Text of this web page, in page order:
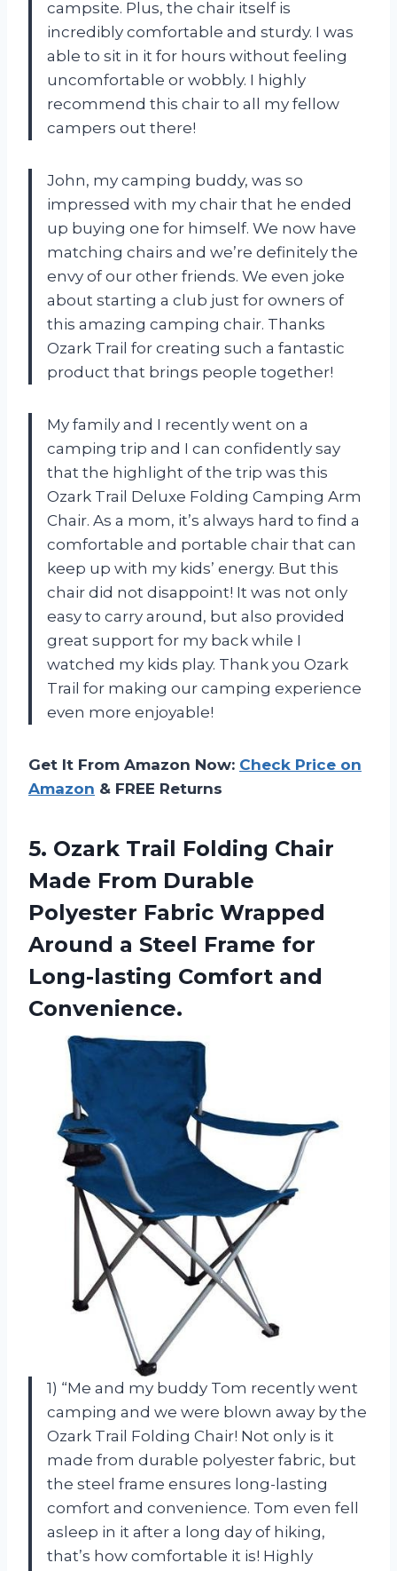
campsite. Plus, the chair itself is
incredibly comfortable and sturdy. I was
able to sit in it for hours without feeling
uncomfortable or wobbly. I highly
recommend this chair to all my fellow
campers out there!
John, my camping buddy, was so
impressed with my chair that he ended
up buying one for himself. We now have
matching chairs and we’re definitely the
envy of our other friends. We even joke
about starting a club just for owners of
this amazing camping chair. Thanks
Ozark Trail for creating such a fantastic
product that brings people together!
My family and I recently went on a
camping trip and I can confidently say
that the highlight of the trip was this
Ozark Trail Deluxe Folding Camping Arm
Chair. As a mom, it’s always hard to find a
comfortable and portable chair that can
keep up with my kids’ energy. But this
chair did not disappoint! It was not only
easy to carry around, but also provided
great support for my back while I
watched my kids play. Thank you Ozark
Trail for making our camping experience
even more enjoyable!
Get It From Amazon Now: Check Price on
Amazon & FREE Returns
5. Ozark Trail Folding Chair
Made From Durable
Polyester Fabric Wrapped
Around a Steel Frame for
Long-lasting Comfort and
Convenience.
1) “Me and my buddy Tom recently went
camping and we were blown away by the
Ozark Trail Folding Chair! Not only is it
made from durable polyester fabric, but
the steel frame ensures long-lasting
comfort and convenience. Tom even fell
asleep in it after a long day of hiking,
that’s how comfortable it is! Highly